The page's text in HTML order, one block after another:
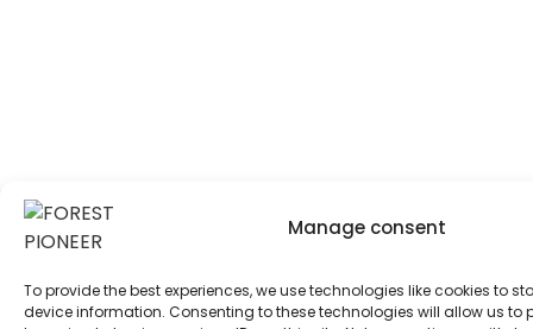
Manage consent
To provide the best experiences, we use technologies like cookies to
device information. Consenting to these technologies will allow us to